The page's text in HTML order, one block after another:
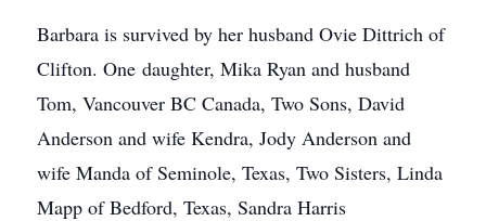
Barbara is survived by her husband Ovie Dittrich of
Clifton. One daughter, Mika Ryan and husband
Tom, Vancouver BC Canada, Two Sons, David
Anderson and wife Kendra, Jody Anderson and
wife Manda of Seminole, Texas, Two Sisters, Linda
Mapp of Bedford, Texas, Sandra Harris